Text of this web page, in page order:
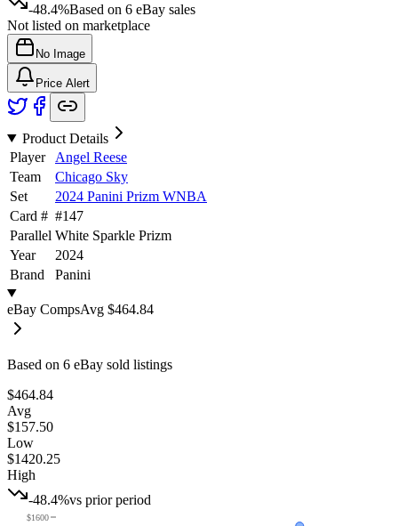
-48.4%Based on 6 eBay sales
Not listed on marketplace
No Image
Price Alert
Product Details
Player
Angel Reese
Team
Chicago Sky
Set
2024 Panini Prizm WNBA
Card # #147
Parallel White Sparkle Prizm
Year
2024
Brand
Panini
eBay CompsAvg $464.84
Based on 6 eBay sold listings
$464.84
Avg
$157.50
Low
$1420.25
High
-48.4%vs prior period
$1600